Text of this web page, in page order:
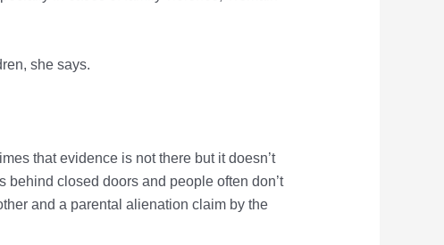
she says.
that evidence is not there but it doesn’t
behind closed doors and people often don’t
and a parental alienation claim by the